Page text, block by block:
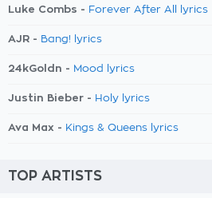
Luke Combs - Forever After All lyrics
AJR - Bang! lyrics
24kGoldn - Mood lyrics
Justin Bieber - Holy lyrics
Ava Max - Kings & Queens lyrics
TOP ARTISTS